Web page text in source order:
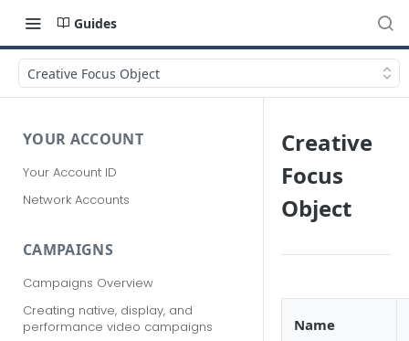
Guides
Creative Focus Object
YOUR ACCOUNT
Your Account ID
Network Accounts
CAMPAIGNS
Campaigns Overview
Creating native, display, and
performance video campaigns
Creative
Focus
Object
Name